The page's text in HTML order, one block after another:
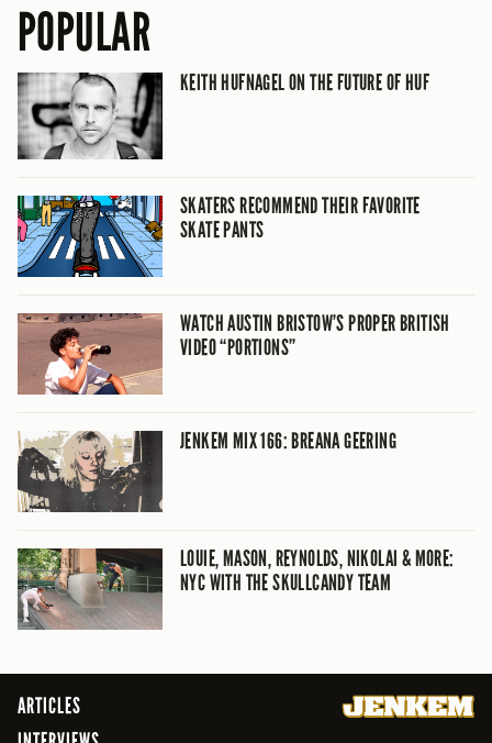
POPULAR
KEITH HUFNAGEL ON THE FUTURE OF HUF
SKATERS RECOMMEND THEIR FAVORITE
SKATE PANTS
WATCH AUSTIN BRISTOW’S PROPER BRITISH
VIDEO “PORTIONS”
JENKEM MIX 166: BREANA GEERING
LOUIE, MASON, REYNOLDS, NIKOLAI & MORE:
NYC WITH THE SKULLCANDY TEAM
ARTICLES